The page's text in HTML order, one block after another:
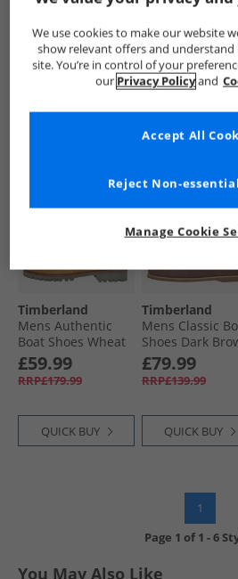
Pier Boat Shoes
£79.99
RRP£149.99
Shoes Medium
£79.99
RRP£139.99
Timberland
Mens Authentic
Boat Shoes Wheat
Full Grain
£59.99
RRP£179.99
QUICK BUY
Timberland
Mens Classic
Shoes Dark
Suede
£79.99
RRP£139.99
QUICK BUY
1
Page 1 of1 -6
You May Also Like
We use cookies to make our website
show relevant offers and
site. You’re in control of your
our Privacy Policyand
Manage Cookie
Reject Non-
Accept All